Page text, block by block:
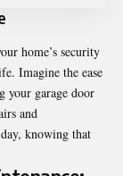
home’s security
Imagine the ease
your garage door
and
knowing that